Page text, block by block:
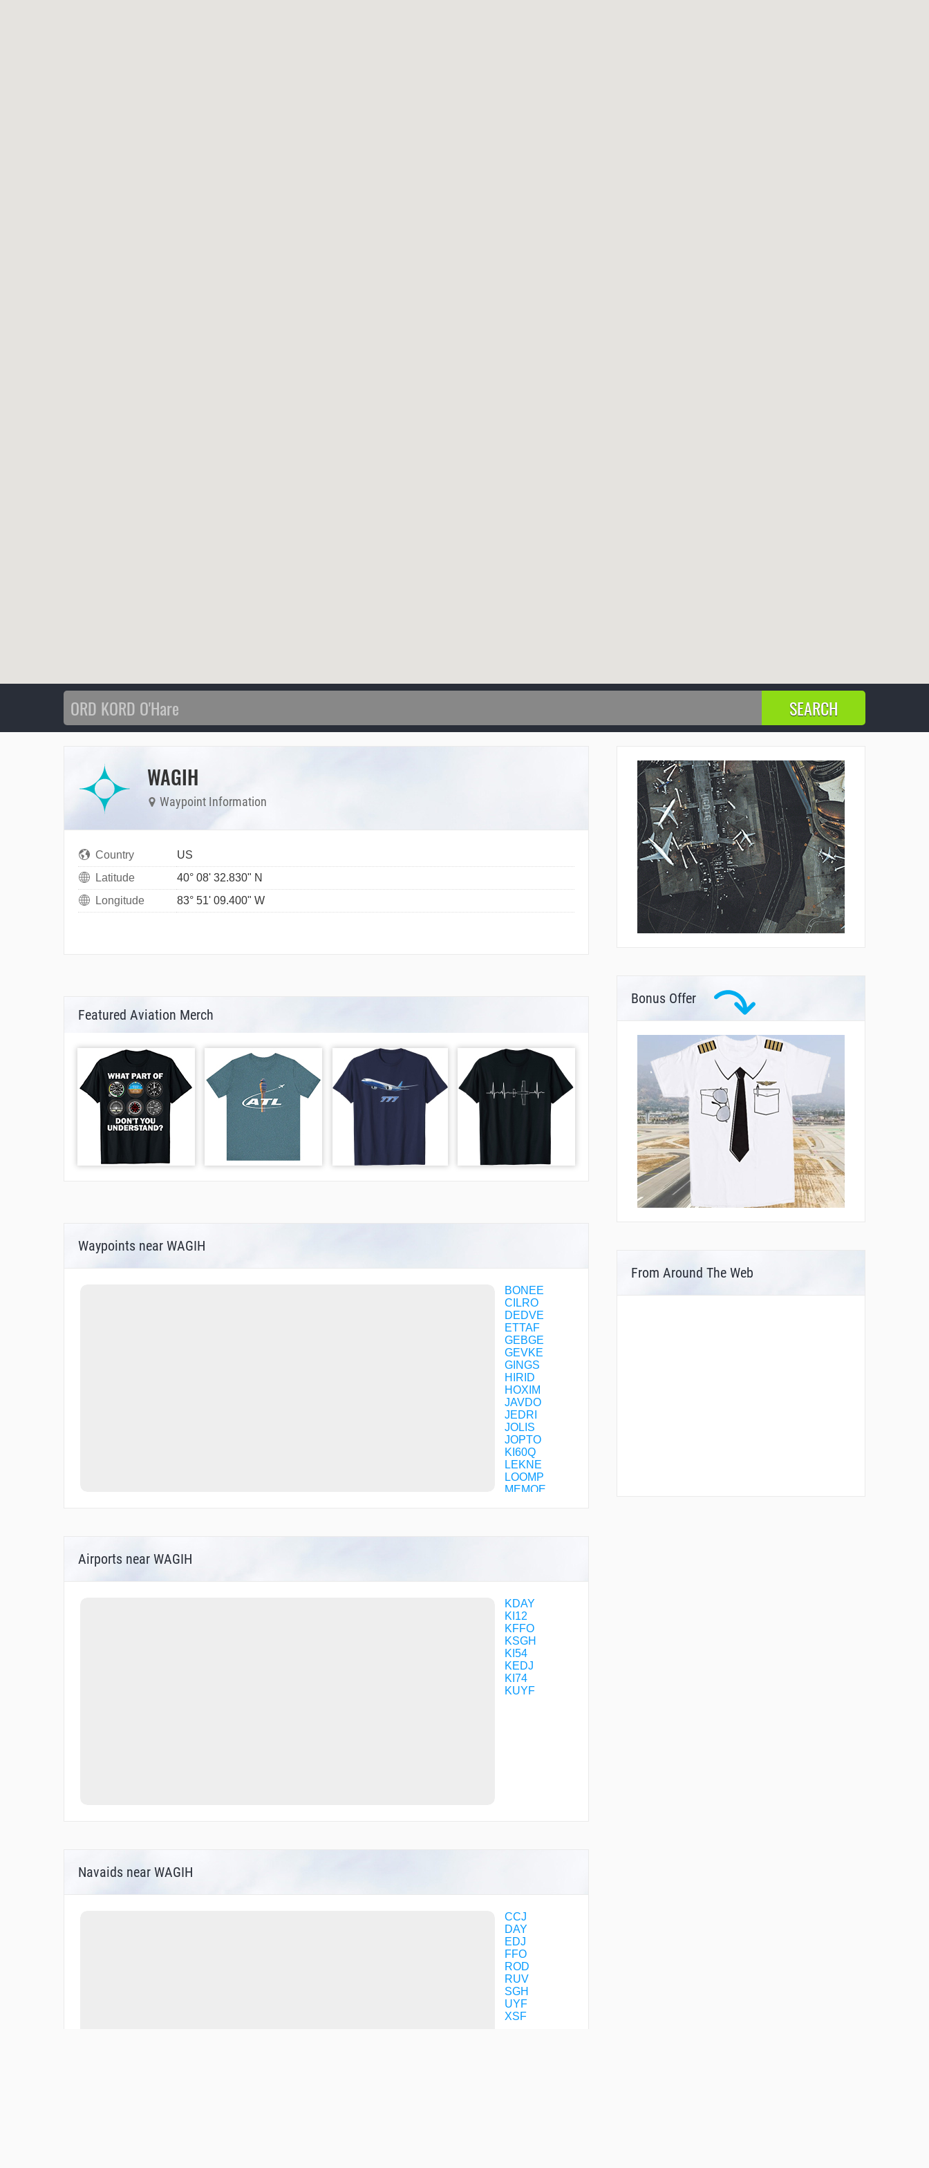
WAGIH
Waypoint Information
Country
US
Latitude
40° 08' 32.830" N
Longitude
83° 51' 09.400" W
Featured Aviation Merch
Waypoints near WAGIH
BONEE
CILRO
DEDVE
ETTAF
GEBGE
GEVKE
GINGS
HIRID
HOXIM
JAVDO
JEDRI
JOLIS
JOPTO
KI60Q
LEKNE
LOOMP
MEMOE
TARRY
TREED
UYOGO
WANIS
WINBO
WINDR
WLLBA
WRIIT
Airports near WAGIH
KDAY
KI12
KFFO
KSGH
KI54
KEDJ
KI74
KUYF
Navaids near WAGIH
CCJ
DAY
EDJ
FFO
ROD
RUV
SGH
UYF
XSF
Bonus Offer
From Around The Web